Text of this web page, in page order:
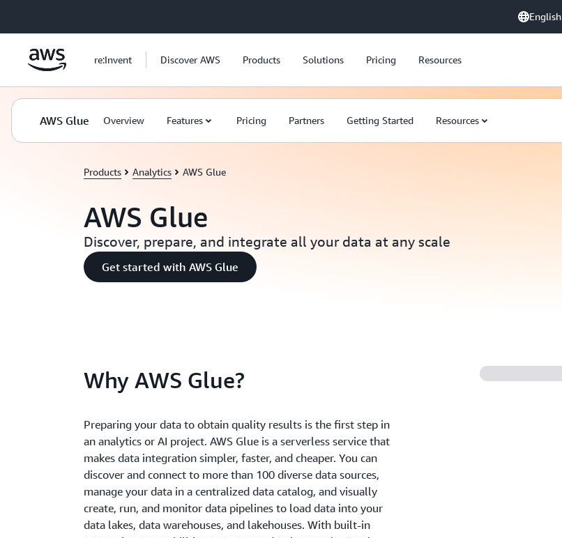
English
re:Invent Discover AWS Products Solutions Pricing Resources
AWS Glue Overview Features Pricing Partners Getting Started Resources
Products Analytics AWS Glue
AWS Glue
Discover, prepare, and integrate all your data at any scale
Get started with AWS Glue
Why AWS Glue?
Preparing your data to obtain quality results is the first step in
an analytics or AI project. AWS Glue is a serverless service that
makes data integration simpler, faster, and cheaper. You can
discover and connect to more than 100 diverse data sources,
manage your data in a centralized data catalog, and visually
create, run, and monitor data pipelines to load data into your
data lakes, data warehouses, and lakehouses. With built-in